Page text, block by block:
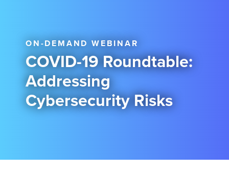
ON-DEMAND WEBINAR
COVID-19 Roundtable:
Addressing
Cybersecurity Risks